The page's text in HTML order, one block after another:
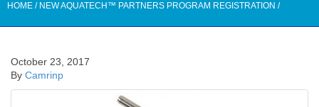
HOME / NEW AQUATECH™ PARTNERS PROGRAM REGISTRATION /
October 23, 2017
By Camrinp